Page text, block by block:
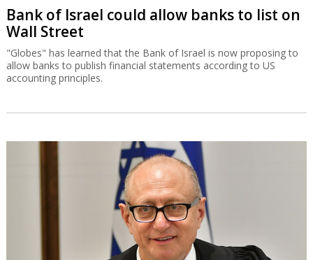
Bank of Israel could allow banks to list on
Wall Street
"Globes" has learned that the Bank of Israel is now proposing to
allow banks to publish financial statements according to US
accounting principles.